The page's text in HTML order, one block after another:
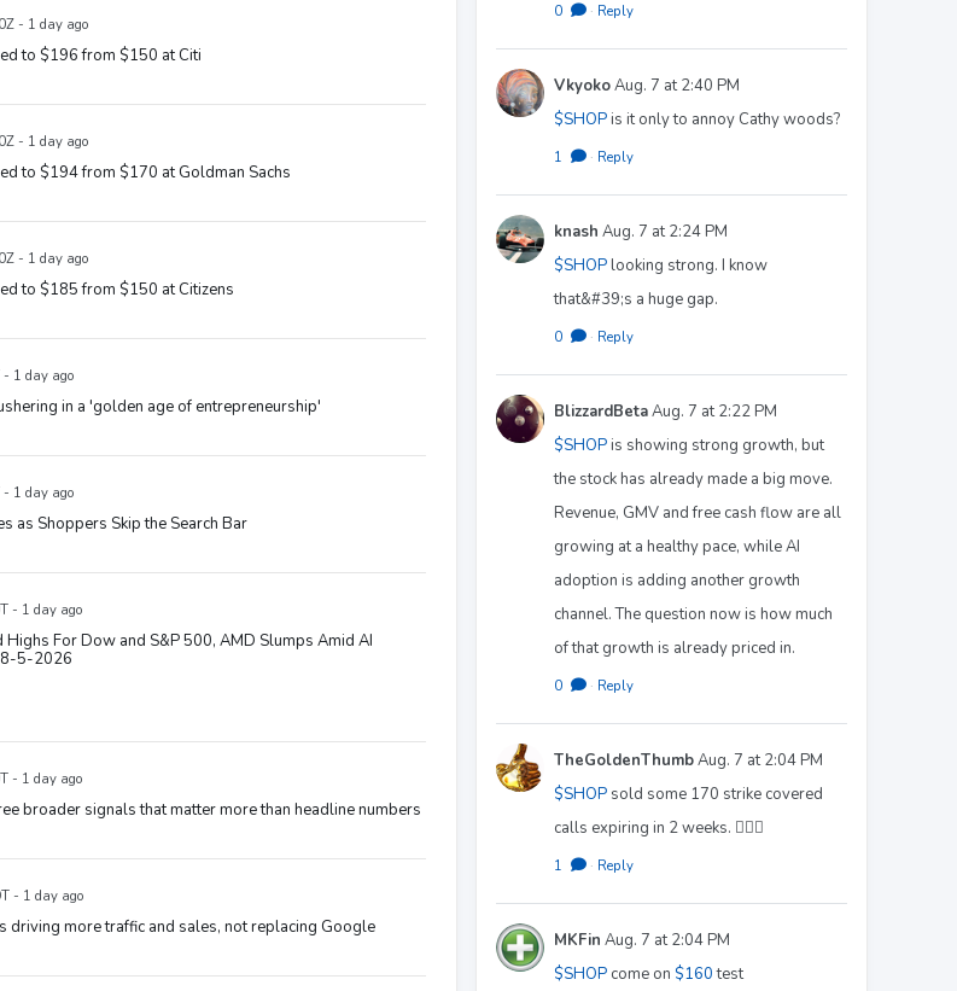
- 1 day ago
to $196 from $150 at Citi
- 1 day ago
to $194 from $170 at Goldman Sachs
- 1 day ago
to $185 from $150 at Citizens
1 day ago
in a 'golden age of entrepreneurship'
1 day ago
as Shoppers Skip the Search Bar
- 1 day ago
For Dow and S&P 500, AMD Slumps Amid AI
8-5-2026
- 1 day ago
broader signals that matter more than headline numbers
- 1 day ago
driving more traffic and sales, not replacing Google
0 · Reply
VkyokoAug. 7 at 2:40 PM
$SHOPis it only to annoy Cathy woods?
1 · Reply
knash Aug. 7 at 2:24 PM
$SHOPlooking strong. I know
that&#39;s a huge gap.
0 · Reply
BlizzardBetaAug. 7 at 2:22 PM
$SHOPis showing strong growth, but
the stock has already made a big move.
Revenue, GMV and free cash flow are all
growing at a healthy pace, while AI
adoption is adding another growth
channel. The question now is how much
of that growth is already priced in.
0 · Reply
TheGoldenThumbAug. 7 at 2:04 PM
$SHOP sold some 170 strike covered
calls expiring in 2 weeks. 🤷🏻‍♂️
1 · Reply
MKFin Aug. 7 at 2:04 PM
$SHOP come on $160test